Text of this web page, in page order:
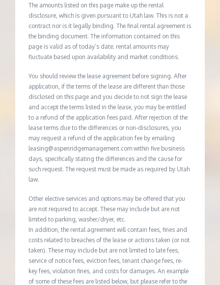
The amounts listed on this page make up the rental
disclosure, which is given pursuant to Utah law. This is not a
contract nor is it legally binding. The final rental agreement is
the binding document. The information contained on this
page is valid as of today’s date; rental amounts may
fluctuate based upon availability and market conditions.
You should review the lease agreement before signing. After
application, if the terms of the lease are different than those
disclosed on this page and you decide to not sign the lease
and accept the terms listed in the lease, you may be entitled
to a refund of the application fees paid. After rejection of the
lease terms due to the differences or non-disclosures, you
may request a refund of the application fee by emailing
leasing@aspenridgemanagement.com within five business
days, specifically stating the differences and the cause for
such request. The request must be made as required by Utah
law.
Other elective services and options may be offered that you
are not required to accept. These may include but are not
limited to parking, washer/dryer, etc.
In addition, the rental agreement will contain fees, fines and
costs related to breaches of the lease or actions taken (or not
taken). These may include but are not limited to late fees,
service of notice fees, eviction fees, tenant change fees, re-
key fees, violation fines, and costs for damages. An example
of some of these fees are listed below, but please refer to the